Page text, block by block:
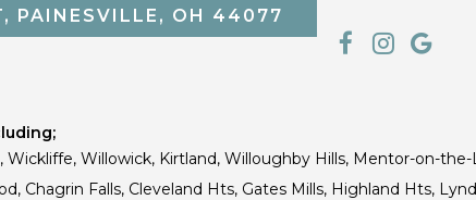
PAINESVILLE, OH 44077
Willowick, Kirtland, Willoughby Hills, Mentor-on-the-
Chagrin Falls, Cleveland Hts, Gates Mills, Highland Hts,